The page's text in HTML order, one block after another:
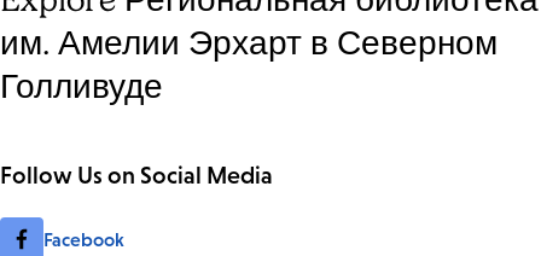
им. Амелии Эрхарт в Северном
Голливуде
Follow Us on Social Media
Facebook